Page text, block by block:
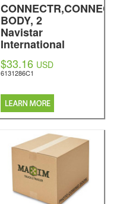
BODY, 2
Navistar
International
$33.16 USD
6131286C1